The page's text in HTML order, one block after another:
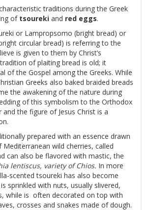
traditions during the Greek
of tsoureki and red eggs.
or Lampropsomo (bright bread) or
circular bread) is referring to the
is given to them by Christ’s
of plaiting bread is old; it
of the Gospel among the Greeks. While
Greeks also baked braided breads
the awakening of the nature during
of this symbolism to the Orthodox
and the figure of Jesus Christ is a
prepared with an essence drawn
wild cherries, called
can also be flavored with mastic, the
lentiscus, variety of Chios. In more
scented tsoureki has also become
sprinkled with nuts, usually slivered,
while is often decorated on top with
crosses and snakes made of dough.